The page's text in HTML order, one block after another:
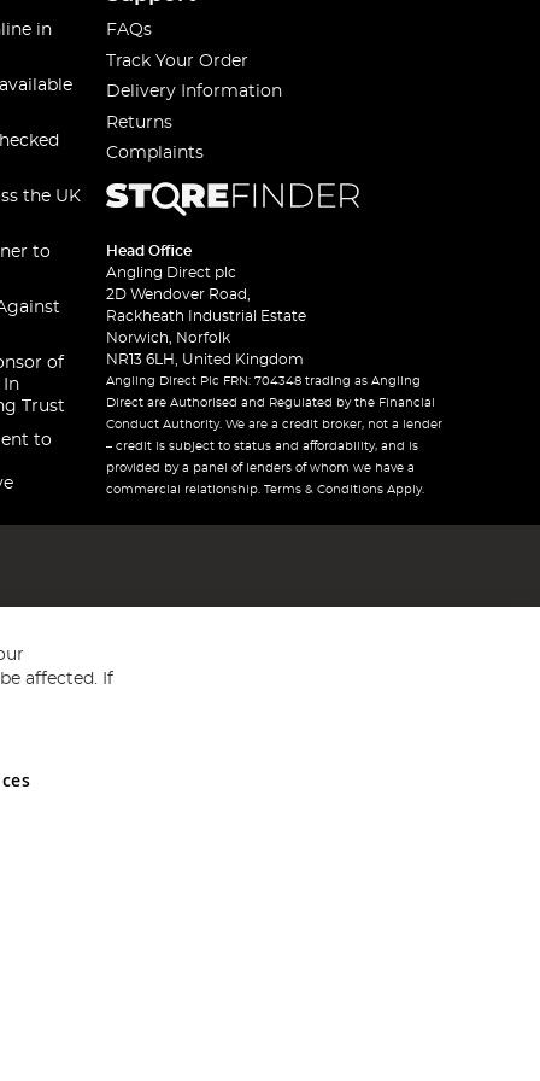
in
the UK
to
of
In
Trust
to
FAQs
Track Your Order
Delivery Information
Returns
Complaints
Head Office
Angling Direct plc
2D Wendover Road,
Rackheath Industrial Estate
Norwich, Norfolk
NR13 6LH, United Kingdom
Angling Direct Plc FRN: 704348 trading as Angling
Direct are Authorised and Regulated by the Financial
Conduct Authority. We are a credit broker, not a lender
– credit is subject to status and affordability, and is
provided by a panel of lenders of whom we have a
commercial relationship. Terms & Conditions Apply.
and Wales No 05151321. VAT No GB 152140945
affected. If